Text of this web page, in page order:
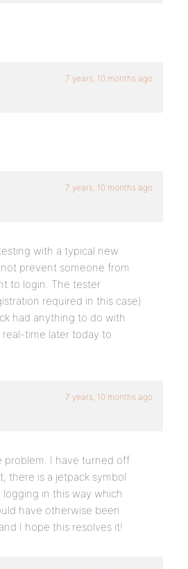
7 years, 10 months ago
7 years, 10 months ago
with a typical new
prevent someone from
to login. The tester
required in this case)
had anything to do with
time later today to
7 years, 10 months ago
problem. I have turned off
there is a jetpack symbol
in this way which
have otherwise been
I hope this resolves it!